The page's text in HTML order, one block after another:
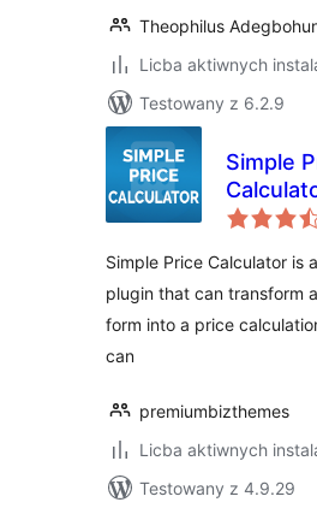
Theophilus
Licba aktiwnych
Testowany z 6.2.9
Simple
Simple Price Calculator is
plugin that can transform
form into a price
can
premiumbizthemes
Licba aktiwnych
Testowany z 4.9.29